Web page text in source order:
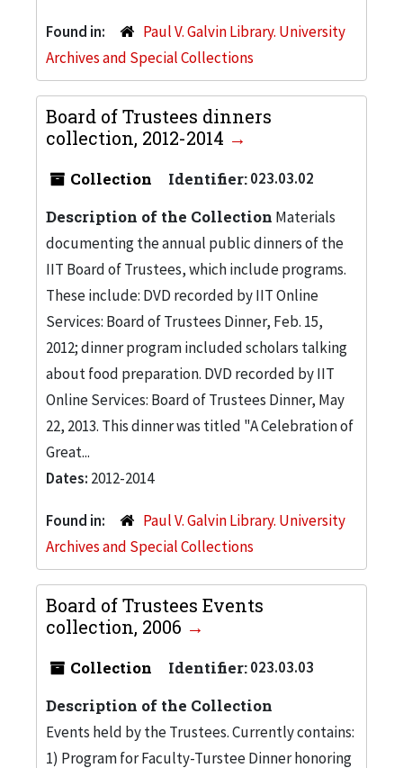
Found in:
Paul V. Galvin Library. University
Archives and Special Collections
Board of Trustees dinners
collection, 2012-2014
Collection Identifier:023.03.02
Description of the Collection Materials
documenting the annual public dinners of the
IIT Board of Trustees, which include programs.
These include: DVD recorded by IIT Online
Services: Board of Trustees Dinner, Feb. 15,
2012; dinner program included scholars talking
about food preparation. DVD recorded by IIT
Online Services: Board of Trustees Dinner, May
22, 2013. This dinner was titled "A Celebration of
Great...
Dates: 2012-2014
Found in:
Paul V. Galvin Library. University
Archives and Special Collections
Board of Trustees Events
collection, 2006
Collection Identifier:023.03.03
Description of the Collection
Events held by the Trustees. Currently contains:
1) Program for Faculty-Turstee Dinner honoring